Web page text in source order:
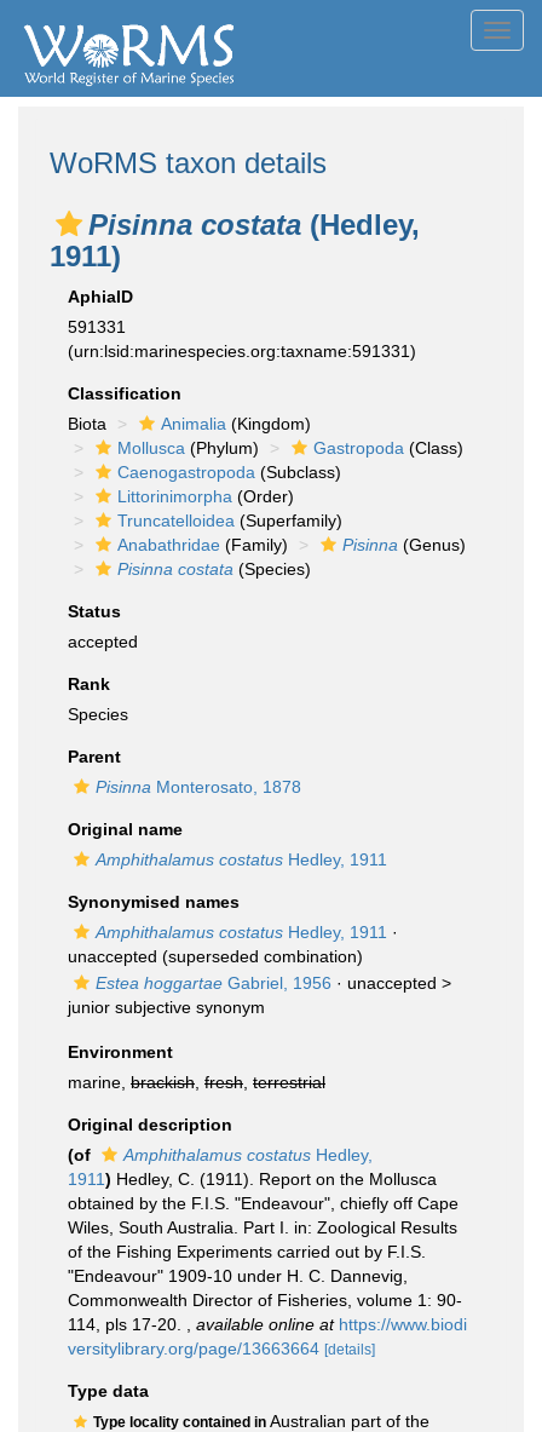
WoRMS taxon details
Pisinna costata (Hedley,
1911)
AphiaID
591331
(urn:lsid:marinespecies.org:taxname:591331)
Classification
Biota
Animalia (Kingdom)
Mollusca (Phylum) Gastropoda (Class)
Caenogastropoda (Subclass)
Littorinimorpha (Order)
Truncatelloidea (Superfamily)
Anabathridae (Family) Pisinna (Genus)
Pisinna costata (Species)
Status
accepted
Rank
Species
Parent
Pisinna Monterosato, 1878
Original name
Amphithalamus costatus Hedley, 1911
Synonymised names
Amphithalamus costatus Hedley, 1911 ·
unaccepted (superseded combination)
Estea hoggartae Gabriel, 1956 · unaccepted >
junior subjective synonym
Environment
marine, brackish fresh terrestrial
Original description
(of
Amphithalamus costatus Hedley,
1911) Hedley, C. (1911). Report on the Mollusca
obtained by the F.I.S. "Endeavour", chiefly off Cape
Wiles, South Australia. Part I. in: Zoological Results
of the Fishing Experiments carried out by F.I.S.
"Endeavour" 1909-10 under H. C. Dannevig,
Commonwealth Director of Fisheries, volume 1: 90-
114, pls 17-20.
available online at https://www.biodi
versitylibrary.org/page/13663664 [details]
Type data
Type locality contained in Australian part of the